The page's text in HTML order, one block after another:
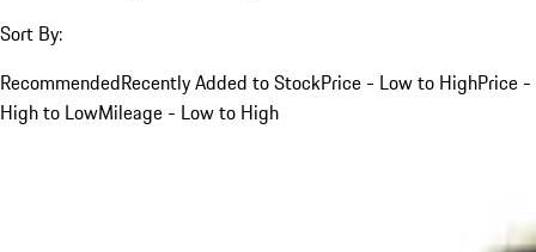
Sort By:
RecommendedRecently Added to StockPrice - Low to HighPrice -
High to LowMileage - Low to High